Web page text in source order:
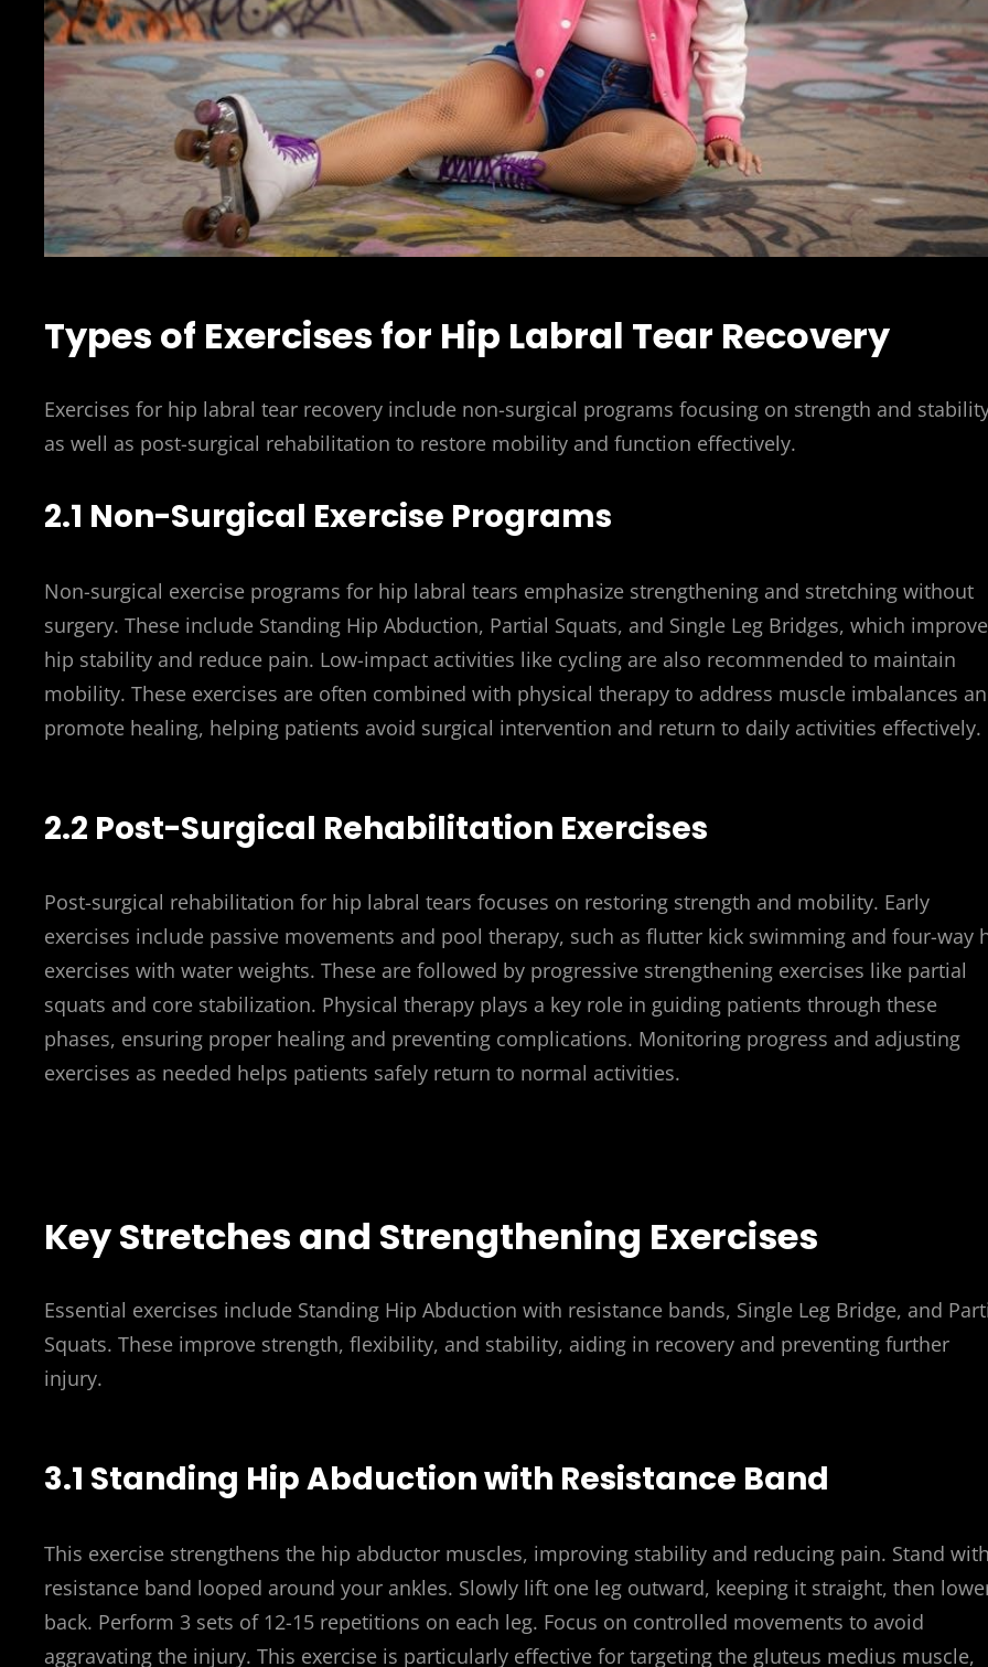
Types of Exercises for Hip Labral Tear Recovery
Exercises for hip labral tear recovery include non-surgical programs focusing on strength and
as well as post-surgical rehabilitation to restore mobility and function effectively.
2.1 Non-Surgical Exercise Programs
Non-surgical exercise programs for hip labral tears emphasize strengthening and stretching without
surgery. These include Standing Hip Abduction, Partial Squats, and Single Leg Bridges, which improve
hip stability and reduce pain. Low-impact activities like cycling are also recommended to maintain
mobility. These exercises are often combined with physical therapy to address muscle imbalances
promote healing, helping patients avoid surgical intervention and return to daily activities effectively.
2.2 Post-Surgical Rehabilitation Exercises
Post-surgical rehabilitation for hip labral tears focuses on restoring strength and mobility. Early
exercises include passive movements and pool therapy, such as flutter kick swimming and four-way
exercises with water weights. These are followed by progressive strengthening exercises like partial
squats and core stabilization. Physical therapy plays a key role in guiding patients through these
phases, ensuring proper healing and preventing complications. Monitoring progress and adjusting
exercises as needed helps patients safely return to normal activities.
Key Stretches and Strengthening Exercises
Essential exercises include Standing Hip Abduction with resistance bands, Single Leg Bridge, and
Squats. These improve strength, flexibility, and stability, aiding in recovery and preventing further
injury.
3.1 Standing Hip Abduction with Resistance Band
This exercise strengthens the hip abductor muscles, improving stability and reducing pain. Stand
resistance band looped around your ankles. Slowly lift one leg outward, keeping it straight, then
back. Perform 3 sets of 12-15 repetitions on each leg. Focus on controlled movements to avoid
aggravating the injury. This exercise is particularly effective for targeting the gluteus medius muscle,